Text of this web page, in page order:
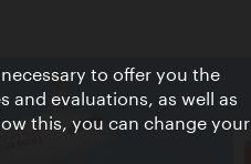
to offer you the
and evaluations, as well as
this, you can change your